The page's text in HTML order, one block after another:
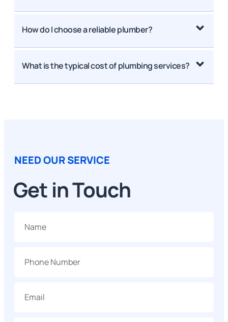
How do I choose a reliable plumber?
What is the typical cost of plumbing services?
NEED OUR SERVICE
Get in Touch